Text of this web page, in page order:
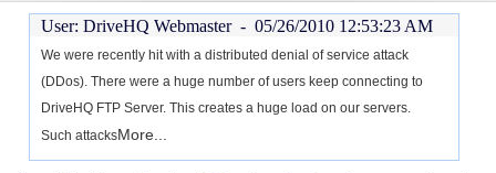
User: DriveHQ Webmaster - 05/26/2010 12:53:23 AM
We were recently hit with a distributed denial of service attack
(DDos). There were a huge number of users keep connecting to
DriveHQ FTP Server. This creates a huge load on our servers.
Such attacksMore...